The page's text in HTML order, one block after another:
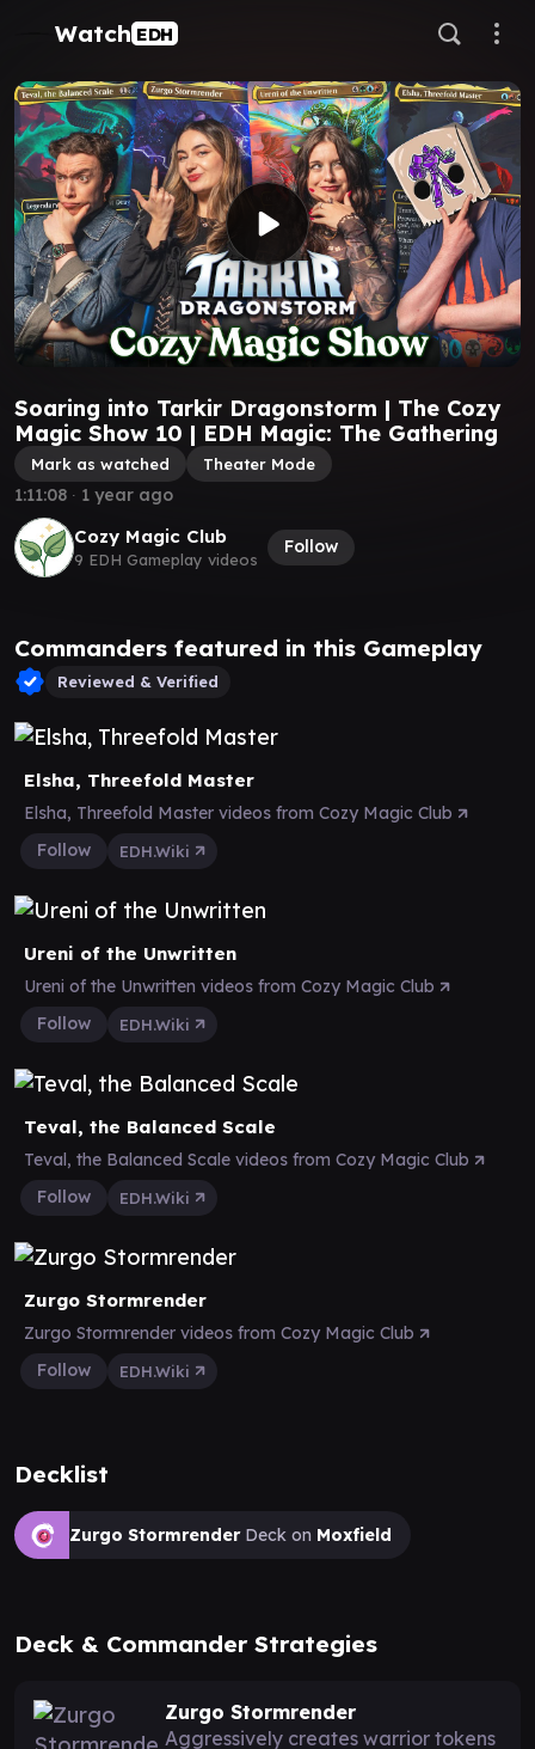
Watch EDH
Soaring into Tarkir Dragonstorm | The Cozy
Magic Show 10 | EDH Magic: The Gathering
Mark as watched Theater Mode
Cozy Magic Club
9 EDH Gameplay videos
Follow
1:11:08 ∙ 1 year ago
Commanders featured in this Gameplay
Reviewed & Verified
Elsha, Threefold Master
Elsha, Threefold Master videos from Cozy Magic Club
Follow
EDH.Wiki
Ureni of the Unwritten
Ureni of the Unwritten videos from Cozy Magic Club
Follow
EDH.Wiki
Teval, the Balanced Scale
Teval, the Balanced Scale videos from Cozy Magic Club
Follow
EDH.Wiki
Zurgo Stormrender
Zurgo Stormrender videos from Cozy Magic Club
Follow
EDH.Wiki
Decklist
Zurgo StormrenderDeck on Moxfield
Deck & Commander Strategies
Zurgo Stormrender
Aggressively creates warrior tokens